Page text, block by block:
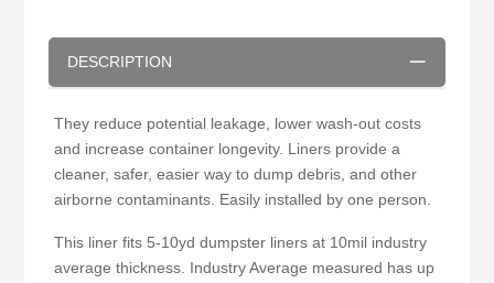
DESCRIPTION
They reduce potential leakage, lower wash-out costs
and increase container longevity. Liners provide a
cleaner, safer, easier way to dump debris, and other
airborne contaminants. Easily installed by one person.
This liner fits 5-10yd dumpster liners at 10mil industry
average thickness. Industry Average measured has up